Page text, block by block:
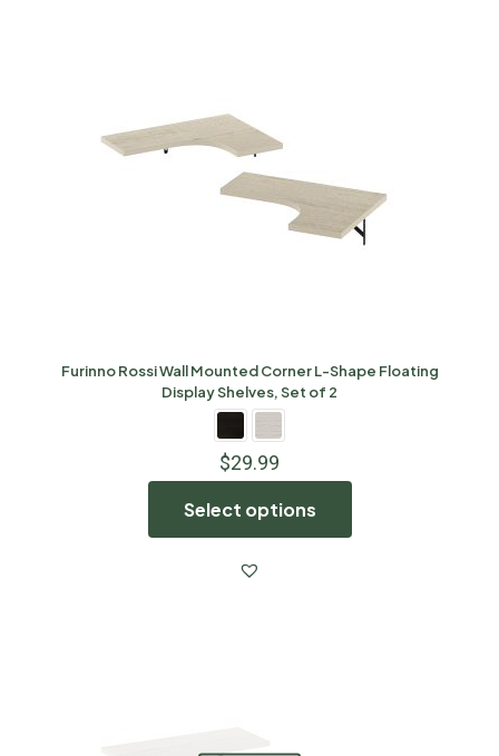
Furinno Rossi Wall Mounted Corner L-Shape Floating
Display Shelves, Set of 2
$29.99
Select options